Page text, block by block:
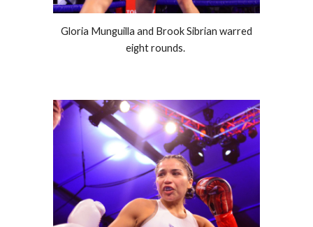
Gloria Munguilla and Brook Sibrian warred
eight rounds.